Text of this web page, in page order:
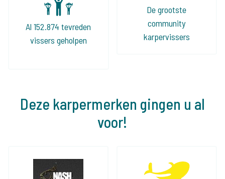
Al 152.874 tevreden
vissers geholpen
De grootste
community
karpervissers
Deze karpermerken gingen u al
voor!